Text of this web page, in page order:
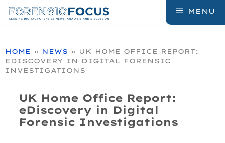
MENU
HOME » NEWS » UK HOME OFFICE REPORT:
EDISCOVERY IN DIGITAL FORENSIC
INVESTIGATIONS
UK Home Office Report:
eDiscovery in Digital
Forensic Investigations